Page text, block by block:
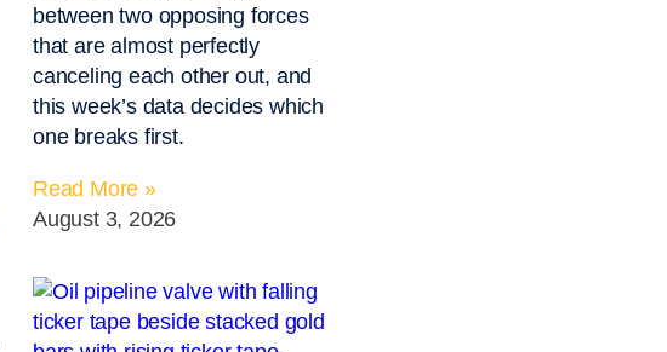
between two opposing forces
that are almost perfectly
canceling each other out, and
this week’s data decides which
one breaks first.
Read More »
August 3, 2026